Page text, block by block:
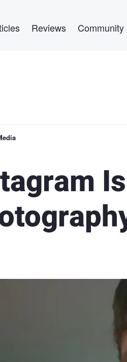
Reviews Community